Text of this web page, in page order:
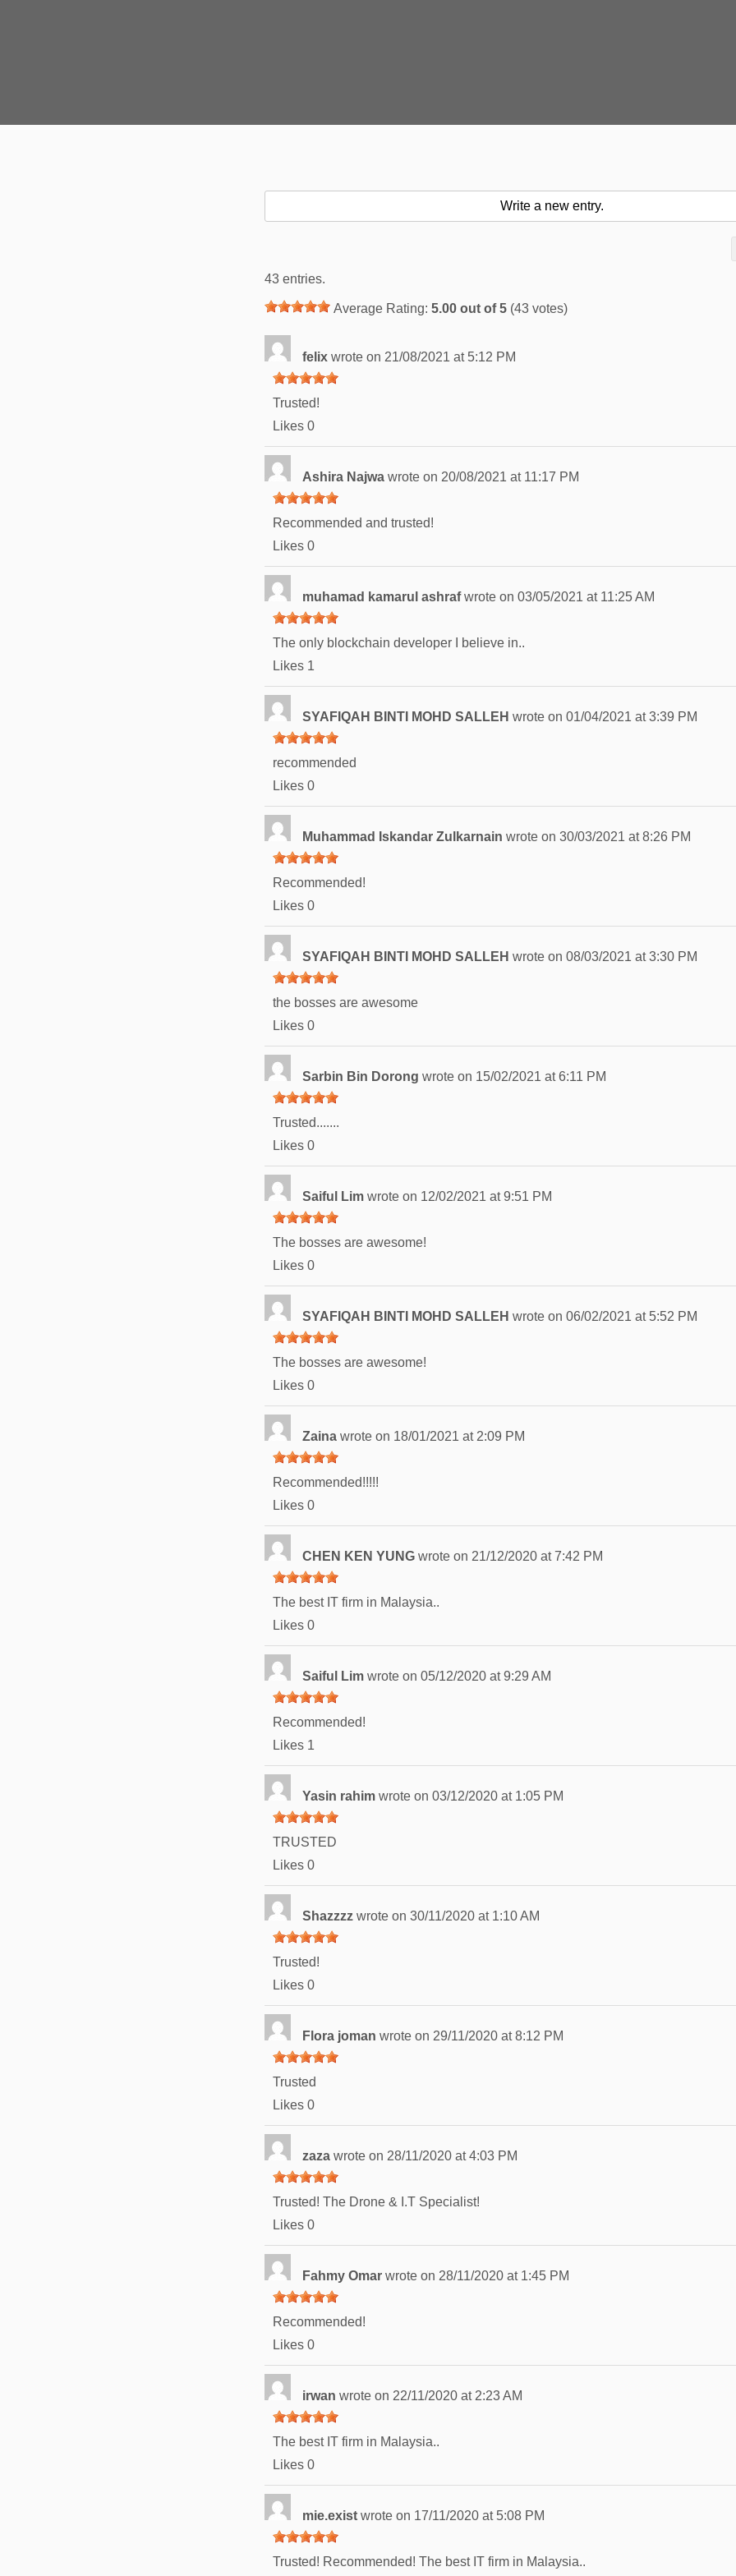
43 entries.
Average Rating: 5.00 out of5 (43 votes)
felix wrote on 21/08/2021 at 5:12 PM
Trusted!
Likes 0
Ashira Najwa wrote on 20/08/2021 at 11:17 PM
Recommended and trusted!
Likes 0
muhamad kamarul ashrafwrote on 03/05/2021 at 11:25 AM
The only blockchain developer I believe in..
Likes 1
SYAFIQAH BINTI MOHD SALLEH wrote on 01/04/2021 at 3:39 PM
recommended
Likes 0
Muhammad Iskandar Zulkarnain wrote on 30/03/2021 at 8:26 PM
Recommended!
Likes 0
SYAFIQAH BINTI MOHD SALLEH wrote on 08/03/2021 at 3:30 PM
the bosses are awesome
Likes 0
Sarbin Bin Dorong wrote on 15/02/2021 at 6:11 PM
Trusted.......
Likes 0
Saiful Lim wrote on 12/02/2021 at 9:51 PM
The bosses are awesome!
Likes 0
SYAFIQAH BINTI MOHD SALLEH wrote on 06/02/2021 at 5:52 PM
The bosses are awesome!
Likes 0
Zaina wrote on 18/01/2021 at 2:09 PM
Recommended!!!!!
Likes 0
CHEN KEN YUNG wrote on 21/12/2020 at 7:42 PM
The best IT firm in Malaysia..
Likes 0
Saiful Lim wrote on 05/12/2020 at 9:29 AM
Recommended!
Likes 1
Yasin rahim wrote on 03/12/2020 at 1:05 PM
TRUSTED
Likes 0
Shazzzz wrote on 30/11/2020 at 1:10 AM
Trusted!
Likes 0
Flora joman wrote on 29/11/2020 at 8:12 PM
Trusted
Likes 0
zaza wrote on 28/11/2020 at 4:03 PM
Trusted! The Drone & I.T Specialist!
Likes 0
Fahmy Omar wrote on 28/11/2020 at 1:45 PM
Recommended!
Likes 0
irwan wrote on 22/11/2020 at 2:23 AM
The best IT firm in Malaysia..
Likes 0
mie.exist wrote on 17/11/2020 at 5:08 PM
Trusted! Recommended! The best IT firm in Malaysia..